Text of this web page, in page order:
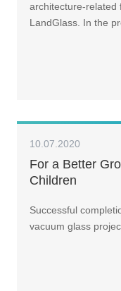
architecture-related
LandGlass. In the
10.07.2020
For a Better
Children
Successful
vacuum glass